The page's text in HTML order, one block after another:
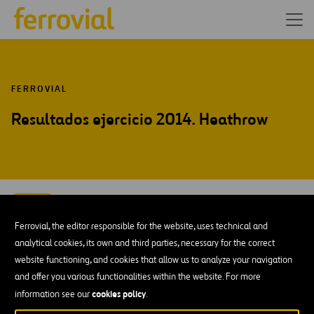
Ferrovial, the editor responsible for the website, uses technical and
analytical cookies, its own and third parties, necessary for the correct
website functioning, and cookies that allow us to analyze your navigation
and offer you various functionalities within the website. For more
information see ourcookies policy.
FERROVIAL
Resultados ejercicio 2014. Heathrow
Mon
AÑADIR A MI CALENDARIO